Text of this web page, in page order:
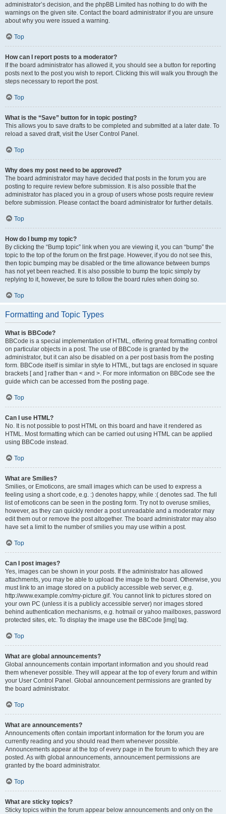
administrator’s decision, and the phpBB Limited has nothing to do with the
warnings on the given site. Contact the board administrator if you are unsure
about why you were issued a warning.
Top
How can I report posts to a moderator?
If the board administrator has allowed it, you should see a button for reporting
posts next to the post you wish to report. Clicking this will walk you through the
steps necessary to report the post.
Top
What is the “Save” button for in topic posting?
This allows you to save drafts to be completed and submitted at a later date. To
reload a saved draft, visit the User Control Panel.
Top
Why does my post need to be approved?
The board administrator may have decided that posts in the forum you are
posting to require review before submission. It is also possible that the
administrator has placed you in a group of users whose posts require review
before submission. Please contact the board administrator for further details.
Top
How do I bump my topic?
By clicking the “Bump topic” link when you are viewing it, you can “bump” the
topic to the top of the forum on the first page. However, if you do not see this,
then topic bumping may be disabled or the time allowance between bumps
has not yet been reached. It is also possible to bump the topic simply by
replying to it, however, be sure to follow the board rules when doing so.
Top
Formatting and Topic Types
What is BBCode?
BBCode is a special implementation of HTML, offering great formatting control
on particular objects in a post. The use of BBCode is granted by the
administrator, but it can also be disabled on a per post basis from the posting
form. BBCode itself is similar in style to HTML, but tags are enclosed in square
brackets [ and ] rather than < and >. For more information on BBCode see the
guide which can be accessed from the posting page.
Top
Can I use HTML?
No. It is not possible to post HTML on this board and have it rendered as
HTML. Most formatting which can be carried out using HTML can be applied
using BBCode instead.
Top
What are Smilies?
Smilies, or Emoticons, are small images which can be used to express a
feeling using a short code, e.g. :) denotes happy, while :( denotes sad. The full
list of emoticons can be seen in the posting form. Try not to overuse smilies,
however, as they can quickly render a post unreadable and a moderator may
edit them out or remove the post altogether. The board administrator may also
have set a limit to the number of smilies you may use within a post.
Top
Can I post images?
Yes, images can be shown in your posts. If the administrator has allowed
attachments, you may be able to upload the image to the board. Otherwise, you
must link to an image stored on a publicly accessible web server, e.g.
http://www.example.com/my-picture.gif. You cannot link to pictures stored on
your own PC (unless it is a publicly accessible server) nor images stored
behind authentication mechanisms, e.g. hotmail or yahoo mailboxes, password
protected sites, etc. To display the image use the BBCode [img] tag.
Top
What are global announcements?
Global announcements contain important information and you should read
them whenever possible. They will appear at the top of every forum and within
your User Control Panel. Global announcement permissions are granted by
the board administrator.
Top
What are announcements?
Announcements often contain important information for the forum you are
currently reading and you should read them whenever possible.
Announcements appear at the top of every page in the forum to which they are
posted. As with global announcements, announcement permissions are
granted by the board administrator.
Top
What are sticky topics?
Sticky topics within the forum appear below announcements and only on the